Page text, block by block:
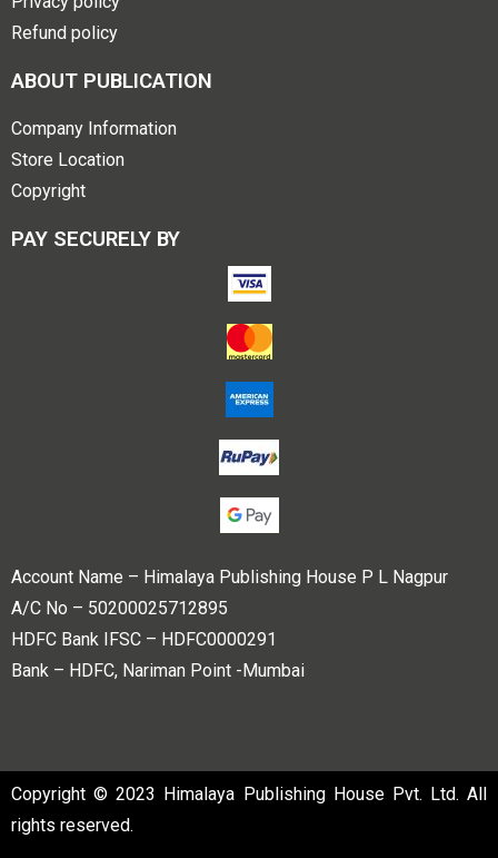
Refund policy
ABOUT PUBLICATION
Company Information
Store Location
Copyright
PAY SECURELY BY
Account Name – Himalaya Publishing House P L Nagpur
A/C No – 50200025712895
HDFC Bank IFSC – HDFC0000291
Bank – HDFC, Nariman Point -Mumbai
Copyright © 2023 Himalaya Publishing House Pvt. Ltd. All
rights reserved.